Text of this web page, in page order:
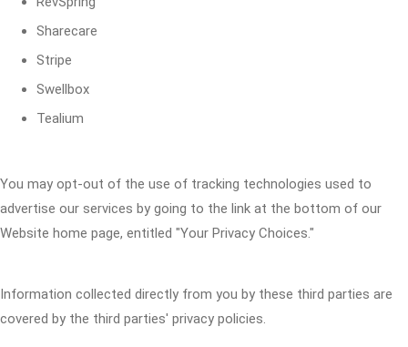
Sharecare
Stripe
Swellbox
Tealium
You may opt-out of the use of tracking technologies used to
advertise our services by going to the link at the bottom of our
Website home page, entitled "Your Privacy Choices."
Information collected directly from you by these third parties are
covered by the third parties' privacy policies.